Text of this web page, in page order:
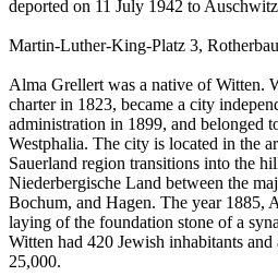
deported on 11 July 1942 to Auschwitz
Martin-Luther-King-Platz 3,
Alma Grellert was a native of Witten.
charter in 1823, became a city
administration in 1899, and belonged
Westphalia. The city is located in the
Sauerland region transitions into the
Niederbergische Land between the
Bochum, and Hagen. The year 1885,
laying of the foundation stone of a
Witten had 420 Jewish inhabitants
25,000.